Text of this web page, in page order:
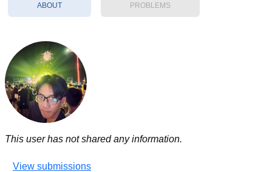
ABOUT PROBLEMS
This user has not shared any information.
View submissions